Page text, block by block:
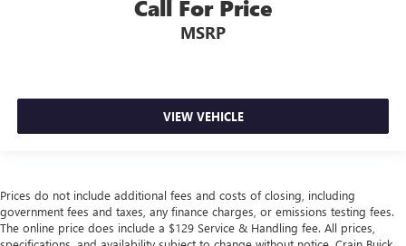
Call For Price
MSRP
VIEW VEHICLE
Prices do not include additional fees and costs of closing, including
government fees and taxes, any finance charges, or emissions testing fees.
The online price does include a $129 Service & Handling fee. All prices,